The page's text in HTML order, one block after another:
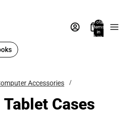
Total
items
in
bag:
Accessories
Cases